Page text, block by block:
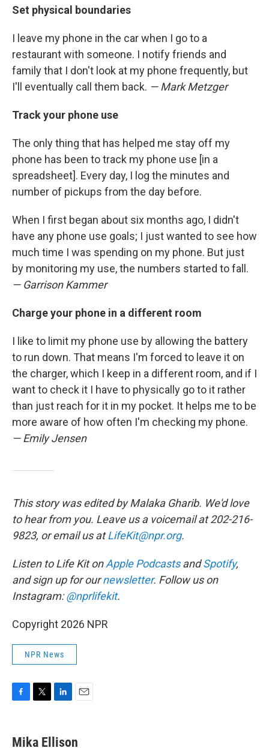
Set physical boundaries
I leave my phone in the car when I go to a
restaurant with someone. I notify friends and
family that I don't look at my phone frequently, but
I'll eventually call them back. — Mark Metzger
Track your phone use
The only thing that has helped me stay off my
phone has been to track my phone use [in a
spreadsheet]. Every day, I log the minutes and
number of pickups from the day before.
When I first began about six months ago, I didn't
have any phone use goals; I just wanted to see how
much time I was spending on my phone. But just
by monitoring my use, the numbers started to fall.
— Garrison Kammer
Charge your phone in a different room
I like to limit my phone use by allowing the battery
to run down. That means I'm forced to leave it on
the charger, which I keep in a different room, and if I
want to check it I have to physically go to it rather
than just reach for it in my pocket. It helps me to be
more aware of how often I'm checking my phone.
— Emily Jensen
This story was edited by Malaka Gharib. We'd love
to hear from you. Leave us a voicemail at 202-216-
9823, or email us atLifeKit@npr.org.
Listen to Life Kit onApple PodcastsandSpotify,
and sign up for ournewsletter. Follow us on
Instagram:@nprlifekit.
Copyright 2026 NPR
NPR News
e
t
k
i
Mika Ellison